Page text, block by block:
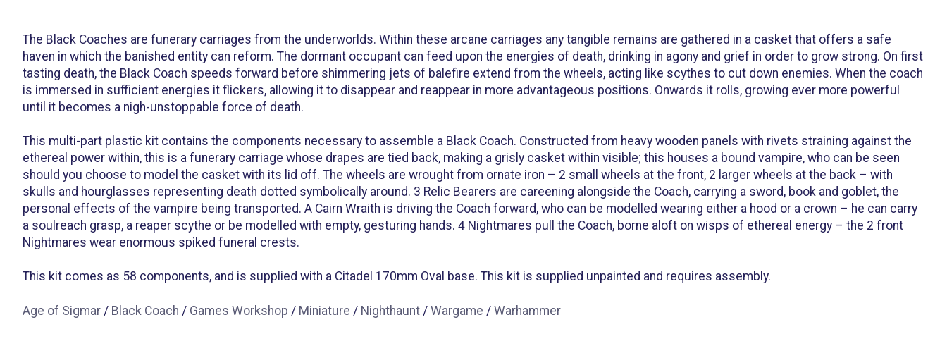
The Black Coaches are funerary carriages from the underworlds. Within these arcane carriages any tangible remains are gathered in a casket that offers a safe
haven in which the banished entity can reform. The dormant occupant can feed upon the energies of death, drinking in agony and grief in order to grow strong. On first
tasting death, the Black Coach speeds forward before shimmering jets of balefire extend from the wheels, acting like scythes to cut down enemies. When the coach
is immersed in sufficient energies it flickers, allowing it to disappear and reappear in more advantageous positions. Onwards it rolls, growing ever more powerful
until it becomes a nigh-unstoppable force of death.
This multi-part plastic kit contains the components necessary to assemble a Black Coach. Constructed from heavy wooden panels with rivets straining against the
ethereal power within, this is a funerary carriage whose drapes are tied back, making a grisly casket within visible; this houses a bound vampire, who can be seen
should you choose to model the casket with its lid off. The wheels are wrought from ornate iron – 2 small wheels at the front, 2 larger wheels at the back – with
skulls and hourglasses representing death dotted symbolically around. 3 Relic Bearers are careening alongside the Coach, carrying a sword, book and goblet, the
personal effects of the vampire being transported. A Cairn Wraith is driving the Coach forward, who can be modelled wearing either a hood or a crown – he can carry
a soulreach grasp, a reaper scythe or be modelled with empty, gesturing hands. 4 Nightmares pull the Coach, borne aloft on wisps of ethereal energy – the 2 front
Nightmares wear enormous spiked funeral crests.
This kit comes as 58 components, and is supplied with a Citadel 170mm Oval base. This kit is supplied unpainted and requires assembly.
Age of Sigmar / Black Coach / Games Workshop / Miniature / Nighthaunt / Wargame / Warhammer